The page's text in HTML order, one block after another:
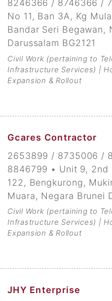
8246366 / 8746366 /
No 11, Ban 3A, Kg
Bandar Seri Begawan,
Darussalam BG2121
Civil Work (pertaining to
Infrastructure Services) |
Expansion & Rollout
Gcares Contractor
2653899 / 8735006 /
8846799 • Unit 9,
122, Bengkurong,
Muara, Negara Brunei
Civil Work (pertaining to
Infrastructure Services) |
Expansion & Rollout
JHY Enterprise